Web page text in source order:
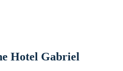
Hotel Gabriel